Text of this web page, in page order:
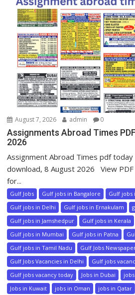
August 7, 2026 admin 0
Assignments Abroad Times
2026
Assignment Abroad Times pdf today
download, 8 August 2026 View
for...
Gulf Jobs Gulf jobs in Bangalore
Gulf jobs
Gulf jobs in Delhi
Gulf jobs in Ernakulam
Gulf jobs in Jamshedpur
Gulf jobs in Kerala
Gulf jobs in Mumbai
Gulf jobs in Patna
Gulf jobs in Tamil Nadu
Gulf Jobs
Gulf Jobs Vacancies in Delhi
Gulf jobs
Gulf jobs vacancy today
Jobs in Dubai
Jobs in Kuwait
jobs in Oman jobs in Qatar